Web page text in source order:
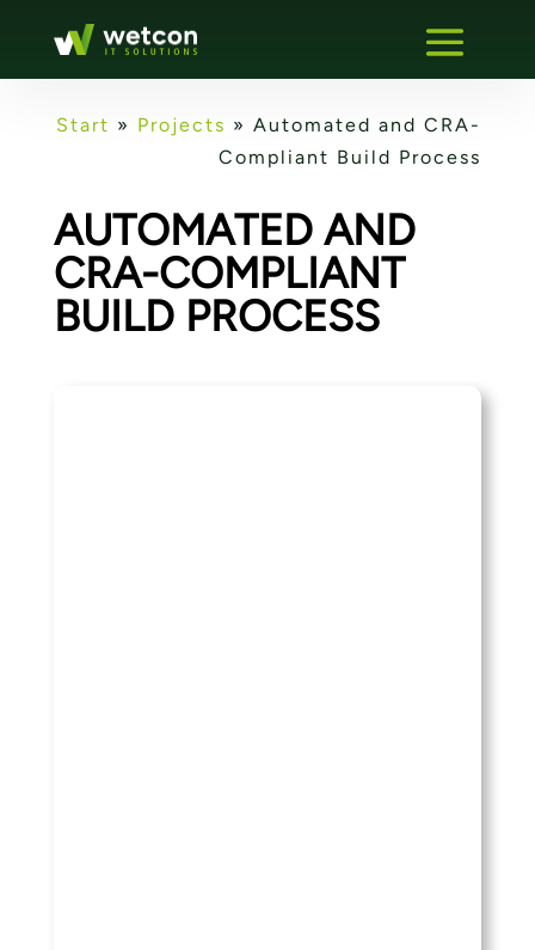
Start » Projects »Automated and CRA-
Compliant Build Process
AUTOMATED AND
CRA-COMPLIANT
BUILD PROCESS